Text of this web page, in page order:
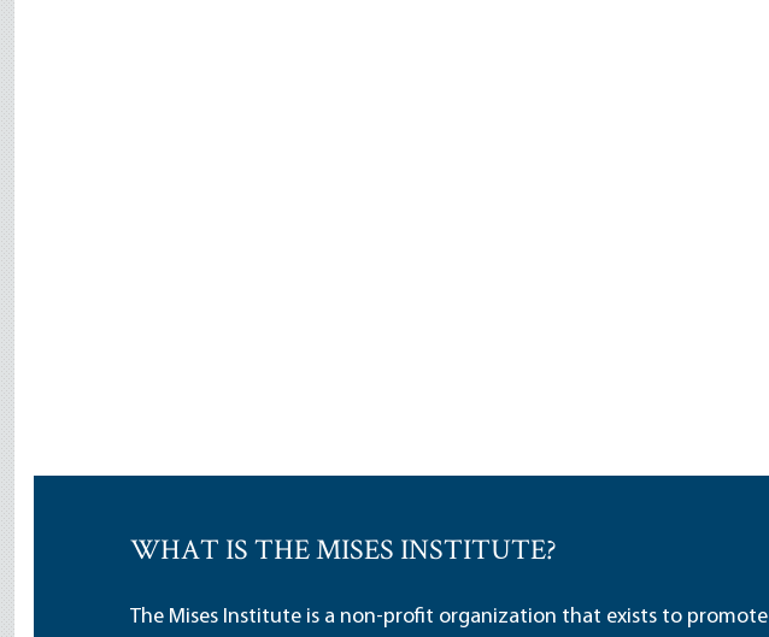
WHAT IS THE MISES INSTITUTE?
The Mises Institute is a non-profit organization that exists to promote